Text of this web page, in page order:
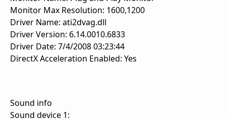
Monitor Max Resolution: 1600,1200
Driver Name: ati2dvag.dll
Driver Version: 6.14.0010.6833
Driver Date: 7/4/2008 03:23:44
DirectX Acceleration Enabled: Yes
Sound info
Sound device 1: